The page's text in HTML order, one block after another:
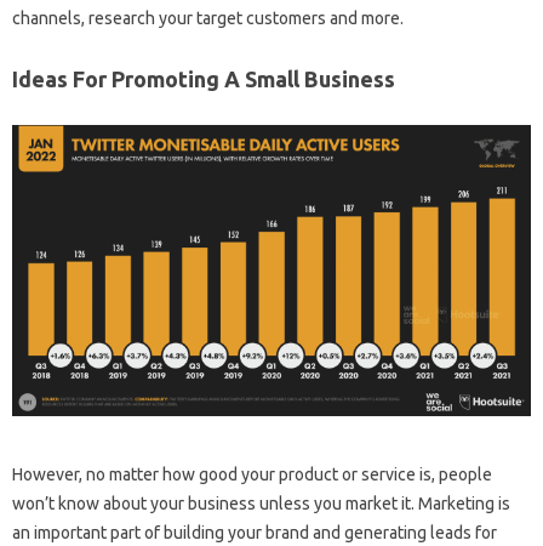
channels, research your target customers and more.
Ideas For Promoting A Small Business
However, no matter how good your product or service is, people
won’t know about your business unless you market it. Marketing is
an important part of building your brand and generating leads for